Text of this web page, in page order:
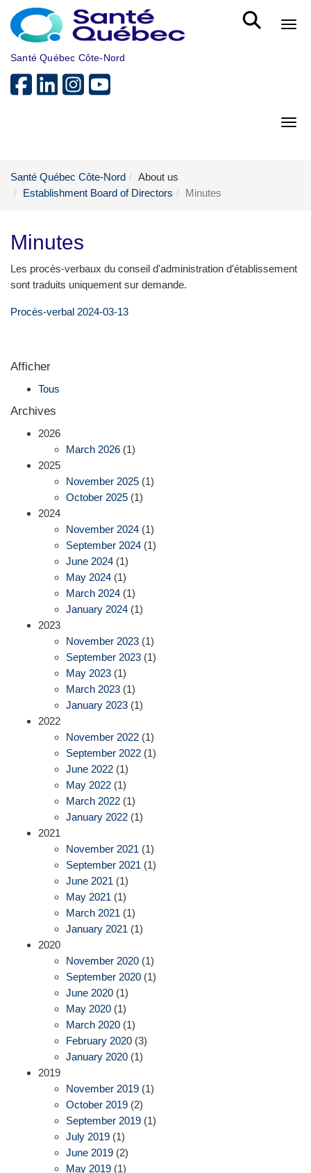
Skip to main content
Santé Québec Côte-Nord
Santé Québec Côte-Nord
About us
Establishment Board of Directors
Minutes
Minutes
Les procès-verbaux du conseil d'administration d'établissement
sont traduits uniquement sur demande.
Procès-verbal 2024-03-13
Afficher
Tous
Archives
2026
March 2026 (1)
2025
November 2025 (1)
October 2025 (1)
2024
November 2024 (1)
September 2024 (1)
June 2024 (1)
May 2024 (1)
March 2024 (1)
January 2024 (1)
2023
November 2023 (1)
September 2023 (1)
May 2023 (1)
March 2023 (1)
January 2023 (1)
2022
November 2022 (1)
September 2022 (1)
June 2022 (1)
May 2022 (1)
March 2022 (1)
January 2022 (1)
2021
November 2021 (1)
September 2021 (1)
June 2021 (1)
May 2021 (1)
March 2021 (1)
January 2021 (1)
2020
November 2020 (1)
September 2020 (1)
June 2020 (1)
May 2020 (1)
March 2020 (1)
February 2020 (3)
January 2020 (1)
2019
November 2019 (1)
October 2019 (2)
September 2019 (1)
July 2019 (1)
June 2019 (2)
May 2019 (1)